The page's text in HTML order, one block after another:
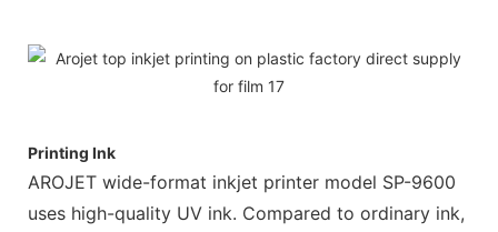
Printing Ink
AROJET wide-format inkjet printer model SP-9600
uses high-quality UV ink. Compared to ordinary ink,